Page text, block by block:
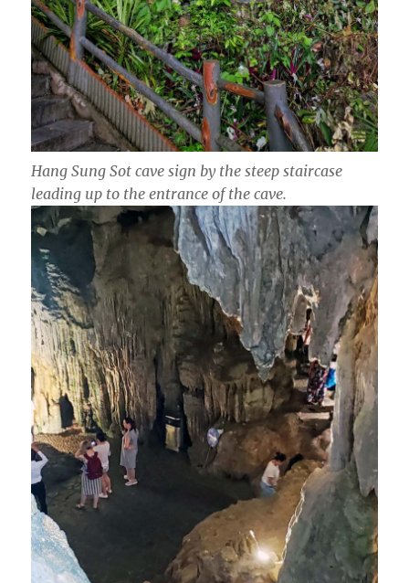
Hang Sung Sot cave sign by the steep staircase
leading up to the entrance of the cave.